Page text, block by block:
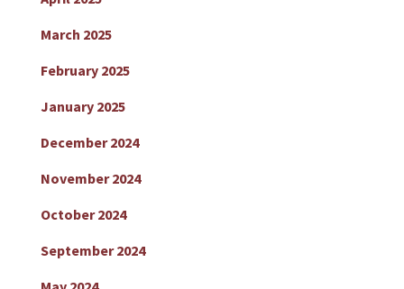
March 2025
February 2025
January 2025
December 2024
November 2024
October 2024
September 2024